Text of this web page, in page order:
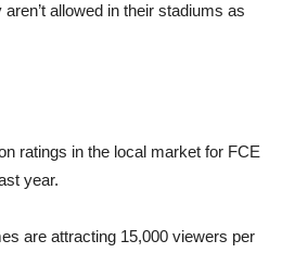
allowed in their stadiums as
ratings in the local market for FCE
year.
are attracting 15,000 viewers per